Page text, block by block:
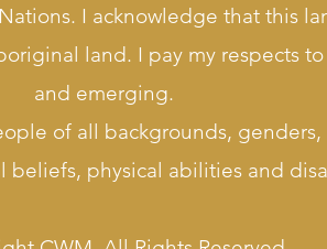
I acknowledge that this
land. I pay my respects
and emerging.
of all backgrounds, genders,
beliefs, physical abilities and